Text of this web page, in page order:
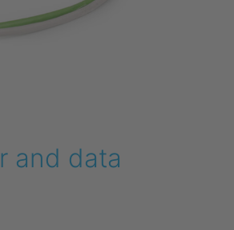
and data